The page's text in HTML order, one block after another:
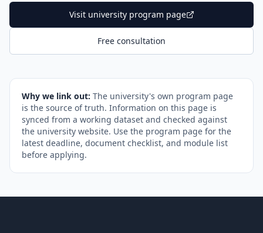
Visit university program page
Free consultation
Why we link out: The university's own program page
is the source of truth. Information on this page is
synced from a working dataset and checked against
the university website. Use the program page for the
latest deadline, document checklist, and module list
before applying.